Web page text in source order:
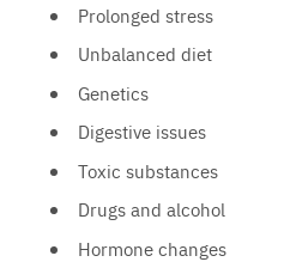
Prolonged stress
Unbalanced diet
Genetics
Digestive issues
Toxic substances
Drugs and alcohol
Hormone changes